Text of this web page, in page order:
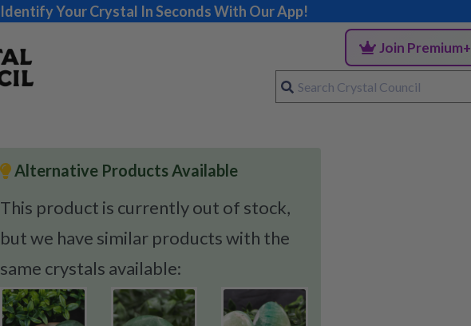
Identify Your Crystal In Seconds With Our App!
Join Premium+
Alternative Products Available
This product is currently out of stock,
but we have similar products with the
same crystals available: